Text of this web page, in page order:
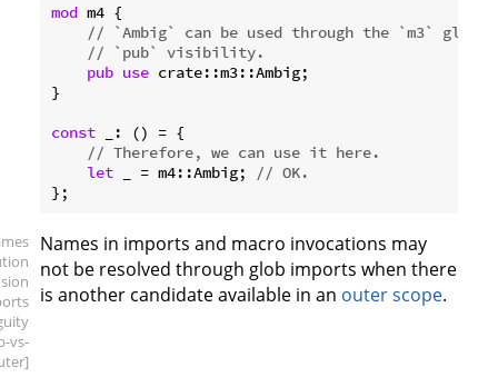
mod m4 {
// `Ambig` can be used through the `m3`
// `pub` visibility.
pub use crate::m3::Ambig;
}
const _: () = {
// Therefore, we can use it here.
let _ = m4::Ambig;
// OK.
vs-
Names in imports and macro invocations may
not be resolved through glob imports when there
is another candidate available in an outer scope.